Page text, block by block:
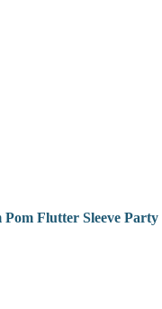
Flutter Sleeve Party